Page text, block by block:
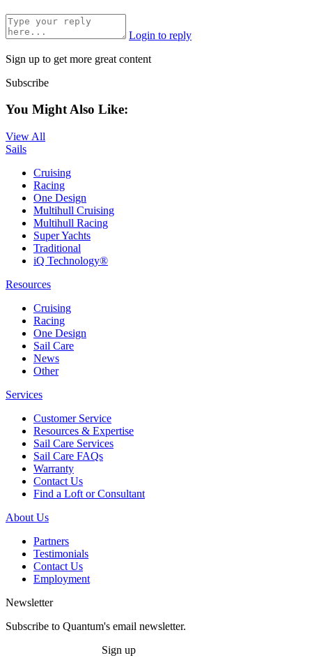
Login to reply
Sign up to get more great content
Subscribe
You Might Also Like:
View All
Sails
Cruising
Racing
One Design
Multihull Cruising
Multihull Racing
Super Yachts
Traditional
iQ Technology®
Resources
Cruising
Racing
One Design
Sail Care
News
Other
Services
Customer Service
Resources & Expertise
Sail Care Services
Sail Care FAQs
Warranty
Contact Us
Find a Loft or Consultant
About Us
Partners
Testimonials
Contact Us
Employment
Newsletter
Subscribe to Quantum's email newsletter.
Sign up